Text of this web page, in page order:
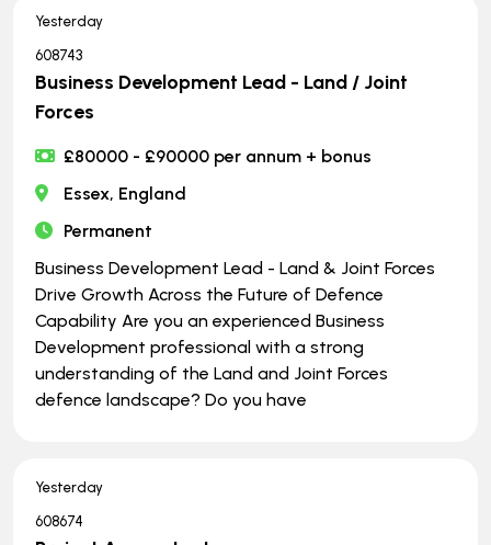
Yesterday
608743
Business Development Lead - Land / Joint
Forces
£80000 - £90000 per annum + bonus
Essex, England
Permanent
Business Development Lead - Land & Joint Forces
Drive Growth Across the Future of Defence
Capability Are you an experienced Business
Development professional with a strong
understanding of the Land and Joint Forces
defence landscape? Do you have
Yesterday
608674